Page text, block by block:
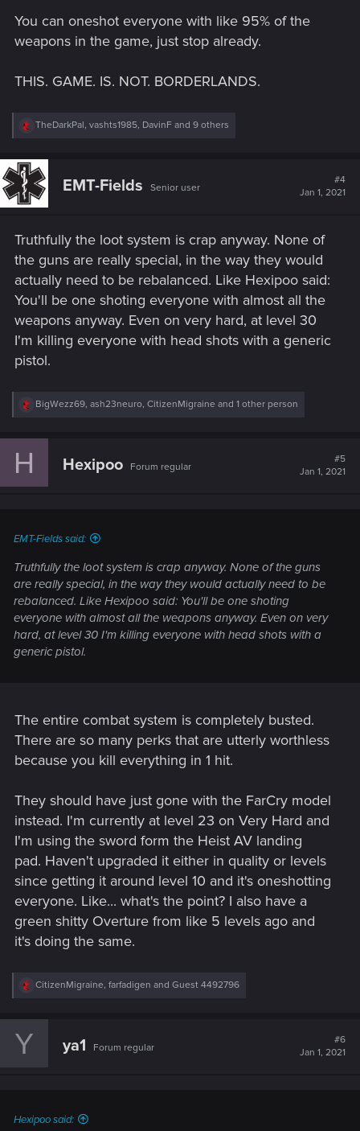
:
You can oneshot everyone with like 95% of the
weapons in the game, just stop already.
THIS. GAME. IS. NOT. BORDERLANDS.
R
c
t
i
o
:
TheDarkPal, vashts1985, DavinF and 9 others
EMT-Fields Senior user
#4
Jan 1, 2021
Truthfully the loot system is crap anyway. None of
the guns are really special, in the way they would
actually need to be rebalanced. Like Hexipoo said:
You'll be one shoting everyone with almost all the
weapons anyway. Even on very hard, at level 30
I'm killing everyone with head shots with a generic
pistol.
R
c
BigWezz69, ash23neuro, CitizenMigraine and 1 other person
H Hexipoo Forum regular
#5
Jan 1, 2021
EMT-Fields said:
Truthfully the loot system is crap anyway. None of the guns
are really special, in the way they would actually need to be
rebalanced. Like Hexipoo said: You'll be one shoting
everyone with almost all the weapons anyway. Even on very
hard, at level 30 I'm killing everyone with head shots with a
generic pistol.
The entire combat system is completely busted.
There are so many perks that are utterly worthless
because you kill everything in 1 hit.
They should have just gone with the FarCry model
instead. I'm currently at level 23 on Very Hard and
I'm using the sword form the Heist AV landing
pad. Haven't upgraded it either in quality or levels
since getting it around level 10 and it's oneshotting
everyone. Like... what's the point? I also have a
green shitty Overture from like 5 levels ago and
it's doing the same.
R
c
CitizenMigraine, farfadigen and Guest 4492796
Y ya1 Forum regular
#6
Jan 1, 2021
Hexipoo said: